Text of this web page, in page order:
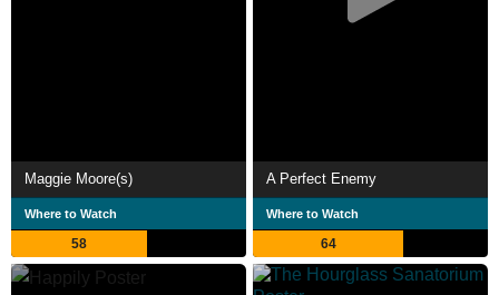
Maggie Moore(s)
Where to Watch
58
A Perfect Enemy
Where to Watch
64